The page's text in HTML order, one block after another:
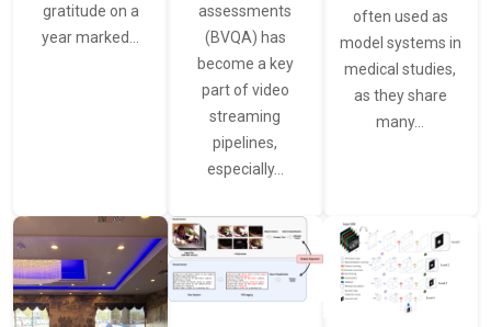
gratitude on a
year marked…
assessments
(BVQA) has
become a key
part of video
streaming
pipelines,
especially…
often used as
model systems in
medical studies,
as they share
many…